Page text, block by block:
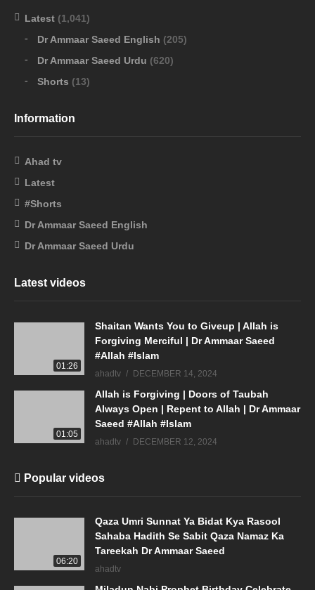
Latest (1,041)
Dr Ammaar Saeed English (205)
Dr Ammaar Saeed Urdu (620)
Shorts (13)
Information
Ahad tv
Latest
#Shorts
Dr Ammaar Saeed English
Dr Ammaar Saeed Urdu
Latest videos
01:26
Shaitan Wants You to Giveup | Allah is
Forgiving Merciful | Dr Ammaar Saeed
#Allah #Islam
ahadtv DECEMBER 14, 2024
01:05
Allah is Forgiving | Doors of Taubah
Always Open | Repent to Allah | Dr Ammaar
Saeed #Allah #Islam
ahadtv DECEMBER 12, 2024
Popular videos
06:20
Qaza Umri Sunnat Ya Bidat Kya Rasool
Sahaba Hadith Se Sabit Qaza Namaz Ka
Tareekah Dr Ammaar Saeed
ahadtv